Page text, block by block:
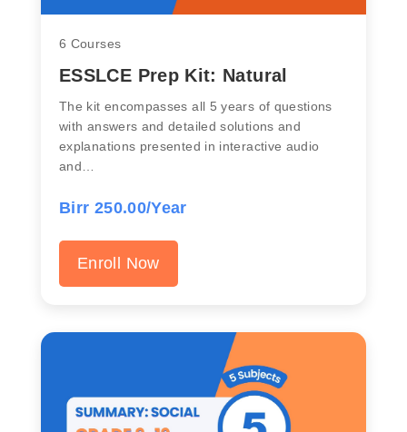
6 Courses
ESSLCE Prep Kit: Natural
The kit encompasses all 5 years of questions
with answers and detailed solutions and
explanations presented in interactive audio
and…
Birr 250.00/Year
Enroll Now